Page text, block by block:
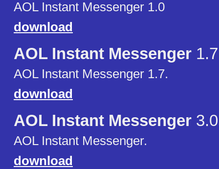
AOL Instant Messenger 1.0
download
AOL Instant Messenger 1.7
AOL Instant Messenger 1.7.
download
AOL Instant Messenger 3.0
AOL Instant Messenger.
download